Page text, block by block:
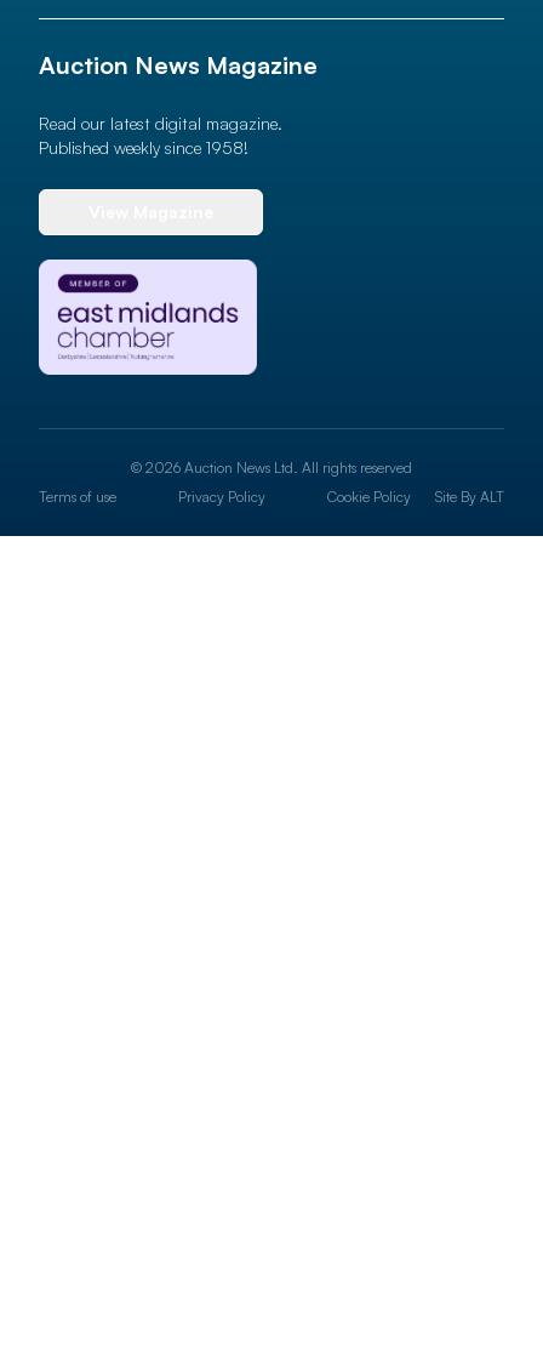
Auction News Magazine
Read our latest digital magazine.
Published weekly since 1958!
© 2026 Auction News Ltd. All rights reserved
Terms of use
Privacy Policy Cookie Policy Site By ALT